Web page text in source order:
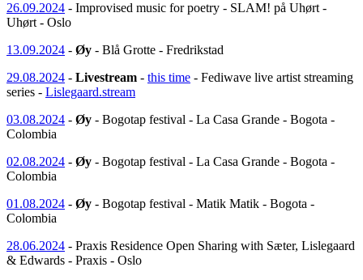
26.09.2024 - Improvised music for poetry - SLAM! på Uhørt -
Uhørt - Oslo
13.09.2024 - Øy - Blå Grotte - Fredrikstad
29.08.2024 - Livestream - this time - Fediwave live artist streaming
series - Lislegaard.stream
03.08.2024 - Øy - Bogotap festival - La Casa Grande - Bogota -
Colombia
02.08.2024 - Øy - Bogotap festival - La Casa Grande - Bogota -
Colombia
01.08.2024 - Øy - Bogotap festival - Matik Matik - Bogota -
Colombia
28.06.2024 - Praxis Residence Open Sharing with Sæter, Lislegaard
& Edwards - Praxis - Oslo